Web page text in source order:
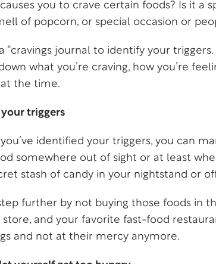
you to crave certain foods? Is it a
of popcorn, or special occasion or
“cravings journal to identify your
what you’re craving, how you’re
the time.
triggers
identified your triggers, you can
somewhere out of sight or at least
stash of candy in your nightstand or
further by not buying those foods in
and your favorite fast-food
and not at their mercy anymore.